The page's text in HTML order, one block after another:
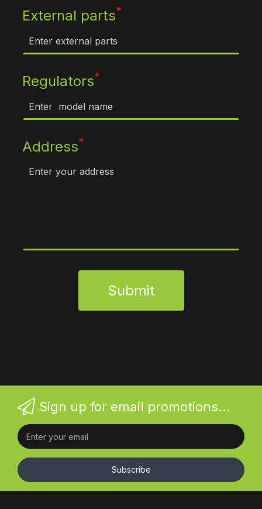
External parts*
Regulators*
Address*
Submit
Sign up for email promotions...
Subscribe